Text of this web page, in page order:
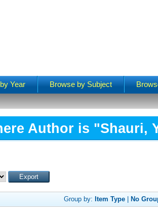
Year Browse by Subject
Author is "Shauri,
Group by: Item Type No